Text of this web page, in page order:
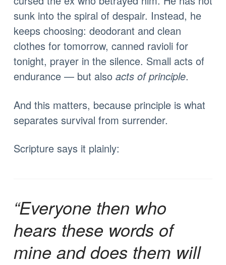
sunk into the spiral of despair. Instead, he
keeps choosing: deodorant and clean
clothes for tomorrow, canned ravioli for
tonight, prayer in the silence. Small acts of
endurance — but also acts of principle.
And this matters, because principle is what
separates survival from surrender.
Scripture says it plainly:
“Everyone then who
hears these words of
mine and does them will